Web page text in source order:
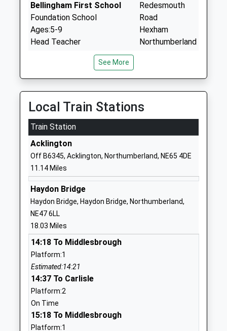
Bellingham First School
Foundation School
Ages:5-9
Head Teacher
Mrs Wendy Goddard
Redesmouth
Road
Hexham
Northumberland
Bellingham Middle School
Foundation School
Ages:9-13
Head Teacher
Mrs Daniel Ramshaw
Redesmouth
Northumberland
01434220235
School Website
Harbottle Church Of
England First School
Academy Converter
Ages:3-9
Head Teacher
Mrs Nikki Buckley-Feiven
Northumberland
Cambo First School
Community School
Ages:5-9
See More
Local Train Stations
Train Station
Acklington
Off B6345, Acklington, Northumberland, NE65 4DE
11.14 Miles
Haydon Bridge
Haydon Bridge, Haydon Bridge, Northumberland,
NE47 6LL
18.03 Miles
14:18 To Middlesbrough
Platform:1
Estimated:14:21
14:37 To Carlisle
Platform:2
On Time
15:18 To Middlesbrough
Platform:1